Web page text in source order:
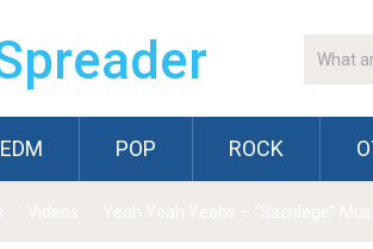
EDM POP ROCK